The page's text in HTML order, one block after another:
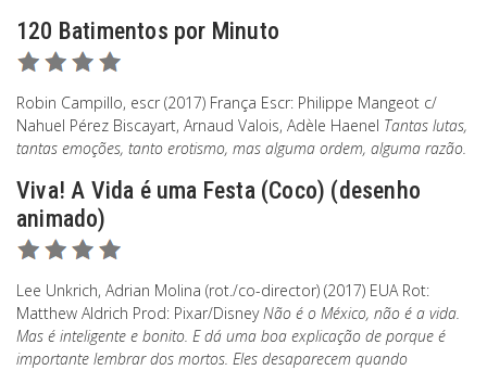
120 Batimentos por Minuto
Robin Campillo, escr (2017) França Escr: Philippe Mangeot c/
Nahuel Pérez Biscayart, Arnaud Valois, Adèle Haenel Tantas lutas,
tantas emoções, tanto erotismo, mas alguma ordem, alguma razão.
Viva! A Vida é uma Festa (Coco) (desenho
animado)
Lee Unkrich, Adrian Molina (rot./co-director) (2017) EUA Rot:
Matthew Aldrich Prod: Pixar/DisneyNão é o México, não é a vida.
Mas é inteligente e bonito. E dá uma boa explicação de porque é
importante lembrar dos mortos. Eles desaparecem quando